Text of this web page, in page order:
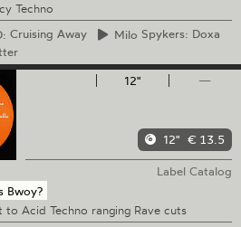
Techno
Cruising Away Milo Spykers: Doxa
12"
—
12" € 13.5
Label Catalog
Bwoy?
Acid Techno ranging Rave cuts